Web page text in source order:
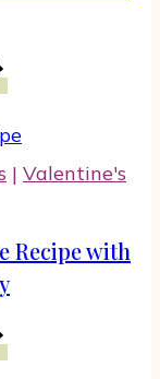
| Valentine's
Recipe with